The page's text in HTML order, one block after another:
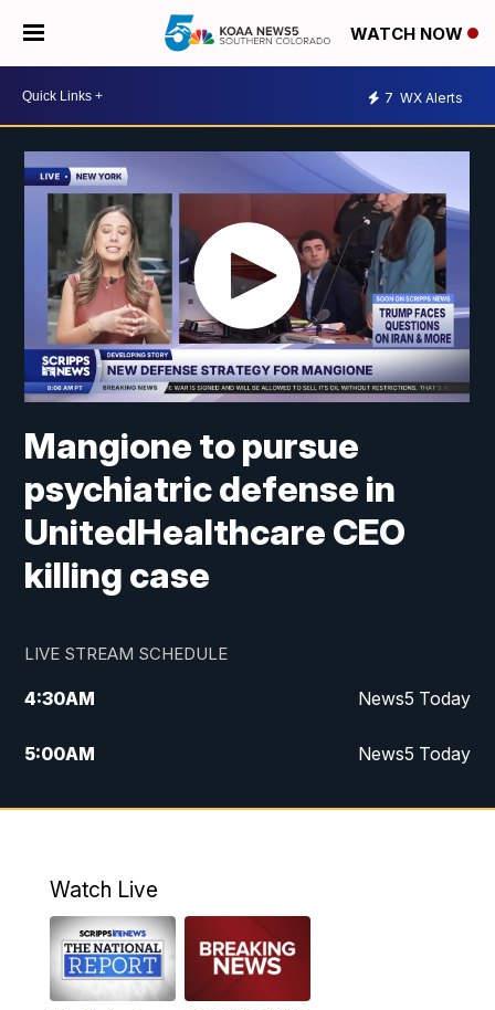
WATCH NOW
7 WX Alerts
Mangione to pursue
psychiatric defense in
UnitedHealthcare CEO
killing case
LIVE STREAM SCHEDULE
4:30AM News5 Today
5:00AM News5 Today
6:00AM News5 Today
12:00PM
12:30PM Replay: News5 at Noon
Watch Live